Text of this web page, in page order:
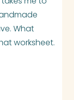
What
worksheet.